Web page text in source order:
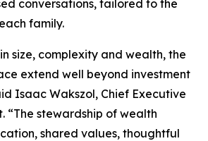
conversations, tailored to the
family.
size, complexity and wealth, the
extend well beyond investment
Isaac Wakszol, Chief Executive
“The stewardship of wealth
shared values, thoughtful